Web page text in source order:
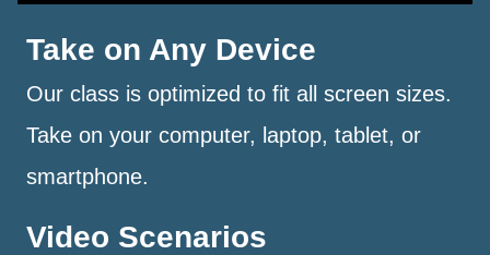
Take on Any Device
Our class is optimized to fit all screen sizes.
Take on your computer, laptop, tablet, or
smartphone.
Video Scenarios